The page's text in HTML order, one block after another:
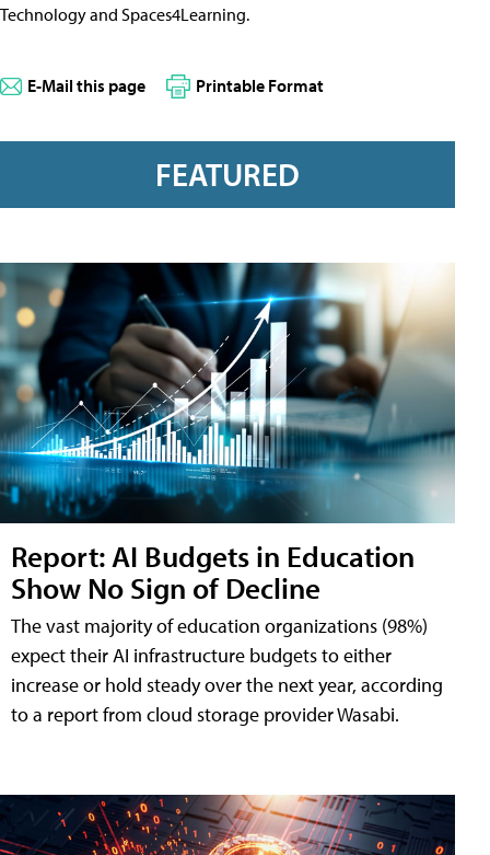
Technology and Spaces4Learning.
E-Mail this page Printable Format
FEATURED
Report: AI Budgets in Education
Show No Sign of Decline
The vast majority of education organizations (98%)
expect their AI infrastructure budgets to either
increase or hold steady over the next year, according
to a report from cloud storage provider Wasabi.